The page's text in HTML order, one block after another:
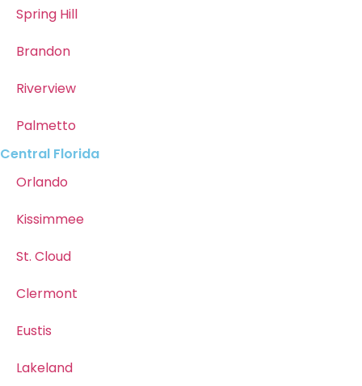
Spring Hill
Brandon
Riverview
Palmetto
Central Florida
Orlando
Kissimmee
St. Cloud
Clermont
Eustis
Lakeland